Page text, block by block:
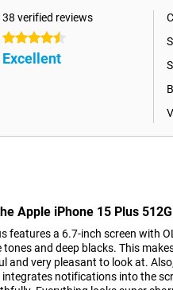
38 verified reviews
4.5 stars
Excellent
Apple iPhone 15 Plus
features a 6.7-inch screen with
and deep blacks. This
and very pleasant to look at.
integrates notifications into the